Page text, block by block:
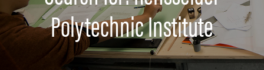
Polytechnic Institute